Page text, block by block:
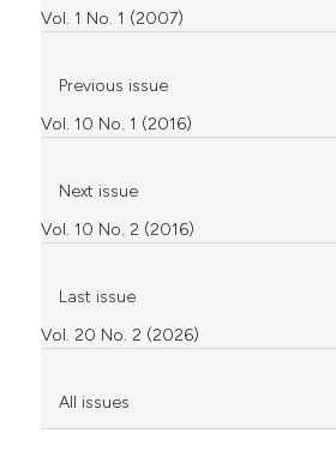
Vol. 1 No. 1 (2007)
Previous issue
Vol. 10 No. 1 (2016)
Next issue
Vol. 10 No. 2 (2016)
Last issue
Vol. 20 No. 2 (2026)
All issues